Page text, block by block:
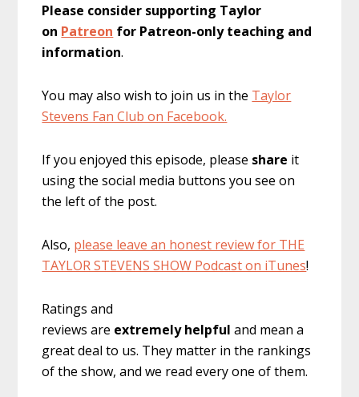
Please consider supporting Taylor
on Patreon for Patreon-only teaching and
information.
You may also wish to join us in the Taylor
Stevens Fan Club on Facebook.
If you enjoyed this episode, please share it
using the social media buttons you see on
the left of the post.
Also, please leave an honest review for THE
TAYLOR STEVENS SHOW Podcast on iTunes!
Ratings and
reviews are extremely helpful and mean a
great deal to us. They matter in the rankings
of the show, and we read every one of them.